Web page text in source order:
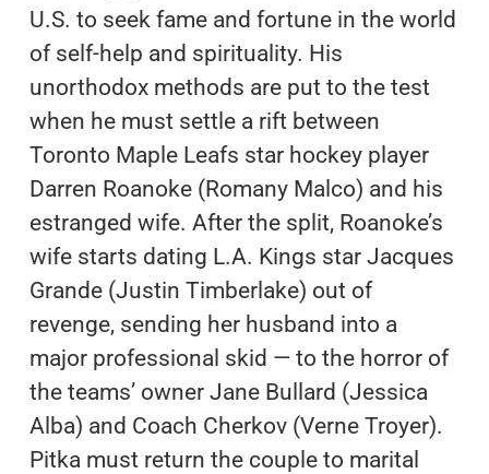
U.S. to seek fame and fortune in the world
of self-help and spirituality. His
unorthodox methods are put to the test
when he must settle a rift between
Toronto Maple Leafs star hockey player
Darren Roanoke (Romany Malco) and his
estranged wife. After the split, Roanoke’s
wife starts dating L.A. Kings star Jacques
Grande (Justin Timberlake) out of
revenge, sending her husband into a
major professional skid — to the horror of
the teams’ owner Jane Bullard (Jessica
Alba) and Coach Cherkov (Verne Troyer).
Pitka must return the couple to marital